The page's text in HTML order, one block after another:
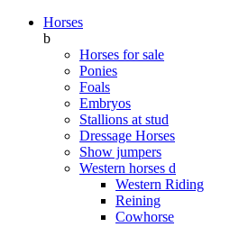
Horses
b
Horses for sale
Ponies
Foals
Embryos
Stallions at stud
Dressage Horses
Show jumpers
Western horses d
Western Riding
Reining
Cowhorse